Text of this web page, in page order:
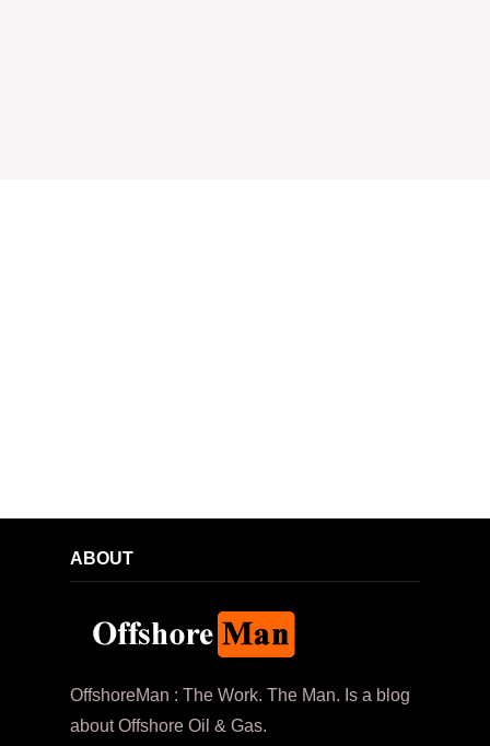
ABOUT
OffshoreMan : The Work. The Man. Is a blog
about Offshore Oil & Gas.